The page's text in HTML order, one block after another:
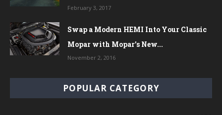
February 3, 2017
Swap a Modern HEMI Into Your Classic
Mopar with Mopar’s New...
November 2, 2016
POPULAR CATEGORY